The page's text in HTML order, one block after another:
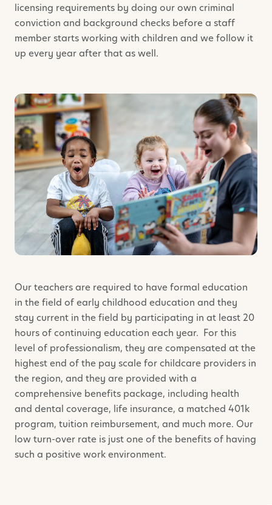
licensing requirements by doing our own criminal
conviction and background checks before a staff
member starts working with children and we follow it
up every year after that as well.
Our teachers are required to have formal education
in the field of early childhood education and they
stay current in the field by participating in at least 20
hours of continuing education each year. For this
level of professionalism, they are compensated at the
highest end of the pay scale for childcare providers in
the region, and they are provided with a
comprehensive benefits package, including health
and dental coverage, life insurance, a matched 401k
program, tuition reimbursement, and much more. Our
low turn-over rate is just one of the benefits of having
such a positive work environment.